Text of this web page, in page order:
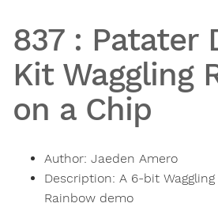
837: Patater
Kit Waggling
on a Chip
Author: Jaeden Amero
Description: A 6-bit Waggling
Rainbow demo